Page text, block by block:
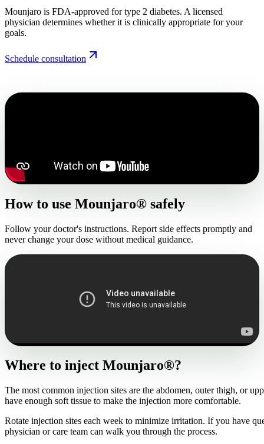
Mounjaro is FDA-approved for type 2 diabetes. A licensed
physician determines whether it is clinically appropriate for your
goals.
Schedule consultation
How to use Mounjaro® safely
Follow your doctor's instructions. Report side effects promptly and
never change your dose without medical guidance.
Where to inject Mounjaro®?
The most common injection sites are the abdomen, outer thigh, or
have enough soft tissue to make the injection more comfortable.
Rotate injection sites each week to minimize irritation. If you have
physician or care team can walk you through the process.